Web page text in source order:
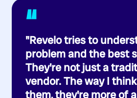
“
"Revelo tries to
problem and the best
They're not just a
vendor. The way I
them, they're more of